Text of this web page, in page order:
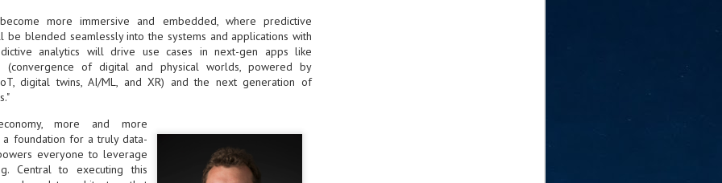
more immersive and embedded, where predictive
be blended seamlessly into the systems and applications with
analytics will drive use cases in next-gen apps like
(convergence of digital and physical worlds, powered by
digital twins, AI/ML, and XR) and the next generation of
more and more
foundation for a truly data-
everyone to leverage
Central to executing this
has become remarkably good at generating content. It's still much
to generate trust. Across APAC, the strongest brands are therefore
AI to cut noise, not add to it. While AI can help marketers create
faster, delivering relevant and timely experiences still requires
judgment.
Securing AI: The AI Appreciation Day edition
This AI Appreciation Day lands differently, according to Gerry Sillars,
VP Asia Pacific and Japan, Semperis, who called it "less a celebration
AI can do, and more a check-in on whether we've secured what
already let it do."